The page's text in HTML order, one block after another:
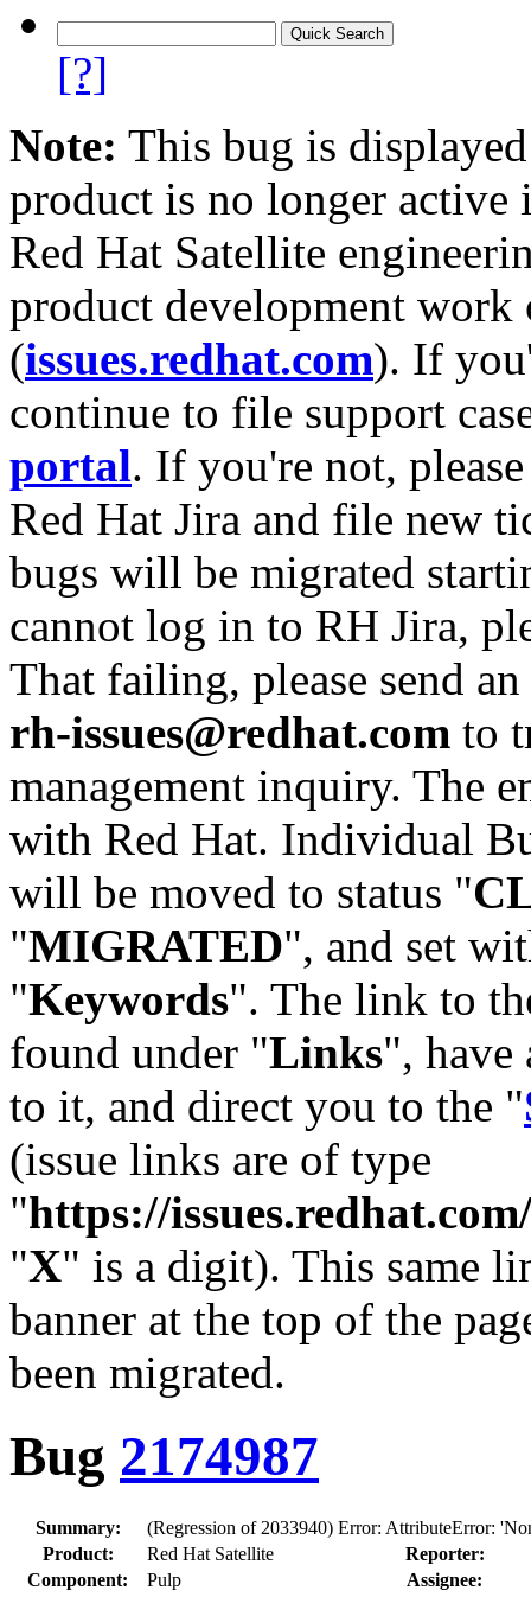
[?]
Note: This bug is
product is no longer
Red Hat Satellite
product development work
(issues.redhat.com). If
continue to file support
portal. If you're not,
Red Hat Jira and file new
bugs will be migrated
cannot log in to RH Jira,
That failing, please send
rh-issues@redhat.com to
management inquiry. The
with Red Hat. Individual
will be moved to status "
"MIGRATED", and set
"Keywords". The link to
found under "Links",
to it, and direct you to the "
(issue links are of type
"https://
"X" is a digit). This same
banner at the top of the
been migrated.
Bug 2174987
Summary:
(Regression of 2033940) Error: AttributeError:
Product:
Red Hat Satellite
Reporter:
Component:
Pulp
Assignee: